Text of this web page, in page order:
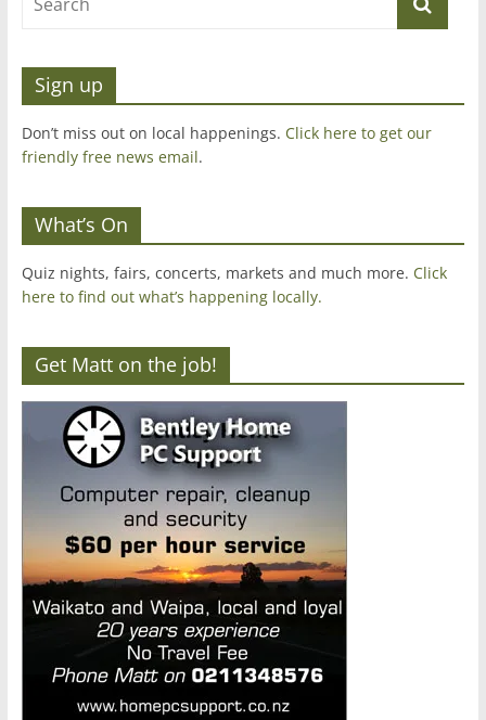
Sign up
Don’t miss out on local happenings. Click here to get our
friendly free news email.
What’s On
Quiz nights, fairs, concerts, markets and much more. Click
here to find out what’s happening locally.
Get Matt on the job!